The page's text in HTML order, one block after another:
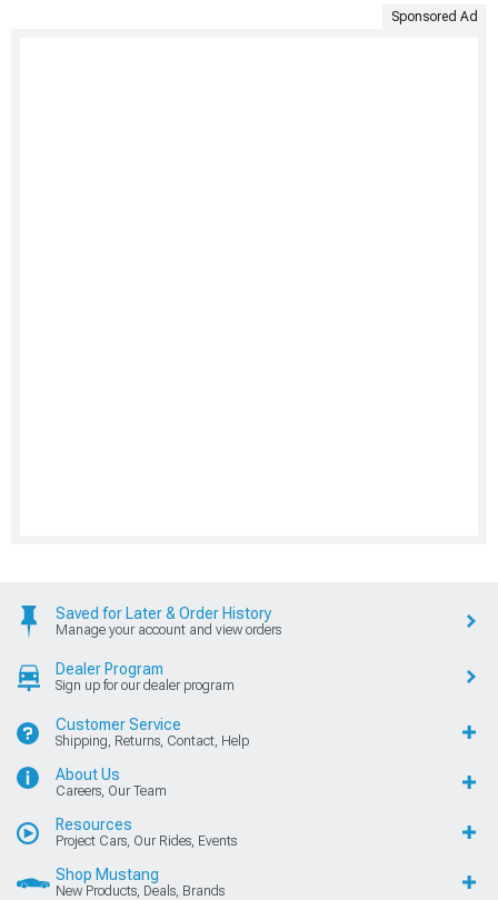
Sponsored Ad
Saved for Later & Order History
Manage your account and view orders
Dealer Program
Sign up for our dealer program
Customer Service
Shipping, Returns, Contact, Help
About Us
Careers, Our Team
Resources
Project Cars, Our Rides, Events
Shop Mustang
New Products, Deals, Brands